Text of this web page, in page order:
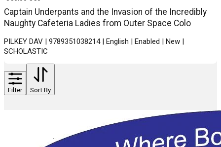
Captain Underpants and the Invasion of the Incredibly
Naughty Cafeteria Ladies from Outer Space Colo
PILKEY DAV | 9789351038214 | English | Enabled | New |
SCHOLASTIC
Filter Sort By